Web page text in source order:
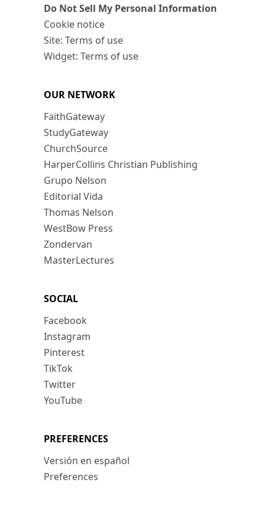
Do Not Sell My Personal Information
Cookie notice
Site: Terms of use
Widget: Terms of use
OUR NETWORK
FaithGateway
StudyGateway
ChurchSource
HarperCollins Christian Publishing
Grupo Nelson
Editorial Vida
Thomas Nelson
WestBow Press
Zondervan
MasterLectures
SOCIAL
Facebook
Instagram
Pinterest
TikTok
Twitter
YouTube
PREFERENCES
Versión en español
Preferences